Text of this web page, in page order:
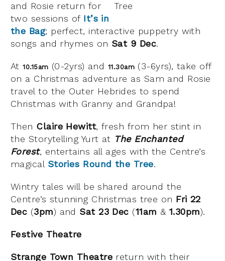
and Rosie return for
two sessions of It’s in
the Bag; perfect, interactive puppetry with
songs and rhymes on Sat 9 Dec.
At10.15am (0-2yrs) and 11.30am(3-6yrs), take off
on a Christmas adventure as Sam and Rosie
travel to the Outer Hebrides to spend
Christmas with Granny and Grandpa!
Then Claire Hewitt, fresh from her stint in
the Storytelling Yurt at The Enchanted
Forest, entertains all ages with the Centre’s
magical Stories Round the Tree.
Wintry tales will be shared around the
Centre’s stunning Christmas tree on Fri 22
Dec (3pm) and Sat 23 Dec (11am & 1.30pm).
Festive Theatre
Strange Town Theatre return with their